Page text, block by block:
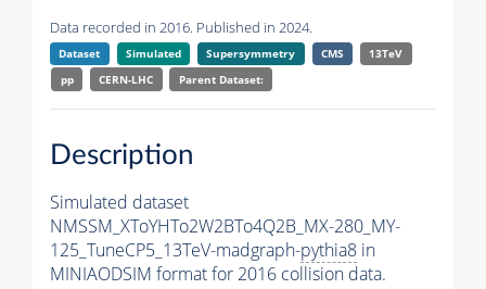
Data recorded in 2016. Published in 2024.
Dataset Simulated Supersymmetry CMS
13TeV
pp
CERN-LHC Parent Dataset:
Description
Simulated dataset
NMSSM_XToYHTo2W2BTo4Q2B_MX-280_MY-
125_TuneCP5_13TeV-madgraph-pythia8 in
MINIAODSIM format for 2016 collision data.